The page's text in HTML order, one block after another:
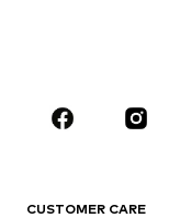
Sportswear
CUSTOMER CARE